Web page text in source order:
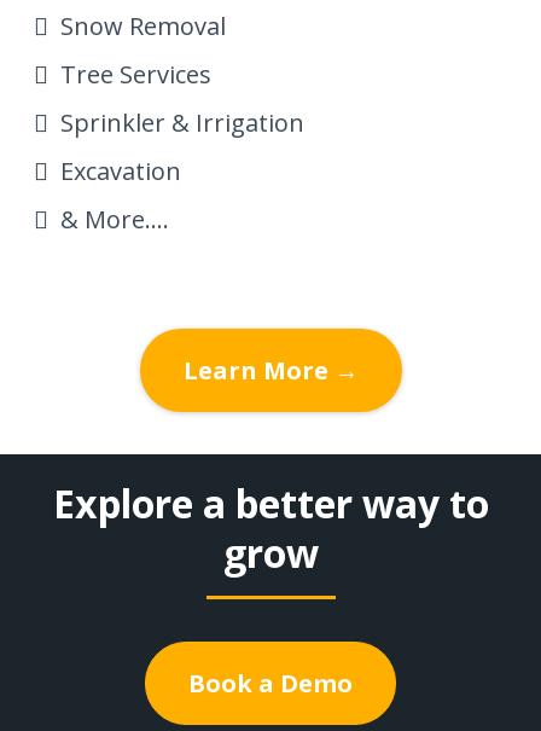
Snow Removal
Tree Services
Sprinkler & Irrigation
Excavation
& More....
Learn More →
Explore a better way to
grow
Book a Demo